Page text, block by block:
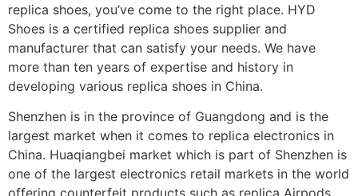
replica shoes, you’ve come to the right place. HYD
Shoes is a certified replica shoes supplier and
manufacturer that can satisfy your needs. We have
more than ten years of expertise and history in
developing various replica shoes in China.
Shenzhen is in the province of Guangdong and is the
largest market when it comes to replica electronics in
China. Huaqiangbei market which is part of Shenzhen is
one of the largest electronics retail markets in the world
offering counterfeit products such as replica Airpods,